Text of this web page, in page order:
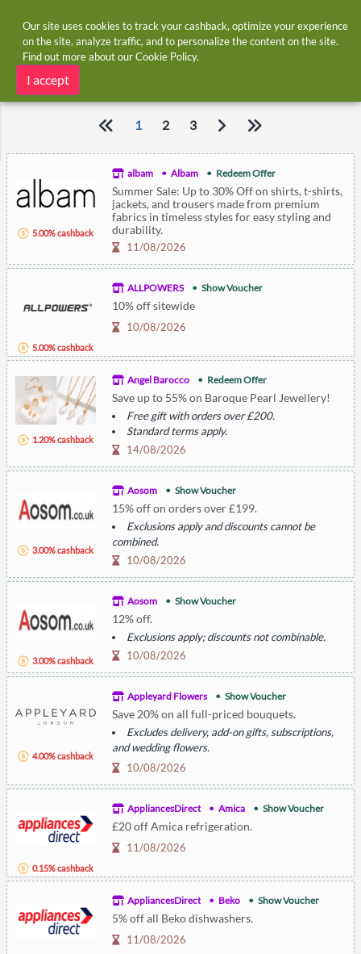
Home Vouchers Expiring Vouchers
Expiring Vouchers
1 2 3
5.00% cashback
albam Albam Redeem Offer
Summer Sale: Up to 30% Off on shirts, t-shirts,
jackets, and trousers made from premium
fabrics in timeless styles for easy styling and
durability.
11/08/2026
5.00% cashback
ALLPOWERS Show Voucher
10% off sitewide
10/08/2026
1.20% cashback
Angel Barocco Redeem Offer
Save up to 55% on Baroque Pearl Jewellery!
Free gift with orders over £200.
Standard terms apply.
14/08/2026
3.00% cashback
Aosom Show Voucher
15% off on orders over £199.
Exclusions apply and discounts cannot be
combined.
10/08/2026
3.00% cashback
Aosom Show Voucher
12% off.
Exclusions apply; discounts not combinable.
10/08/2026
4.00% cashback
Appleyard Flowers Show Voucher
Save 20% on all full-priced bouquets.
Excludes delivery, add-on gifts, subscriptions,
and wedding flowers.
Not valid with other offers.
10/08/2026
0.15% cashback
AppliancesDirect Amica Show Voucher
£20 off Amica refrigeration.
11/08/2026
AppliancesDirect Beko Show Voucher
5% off all Beko dishwashers.
11/08/2026
Our site uses cookies to track your cashback, optimize your experience
on the site, analyze traffic, and to personalize the content on the site.
Find out more about ourCookie Policy.
I accept